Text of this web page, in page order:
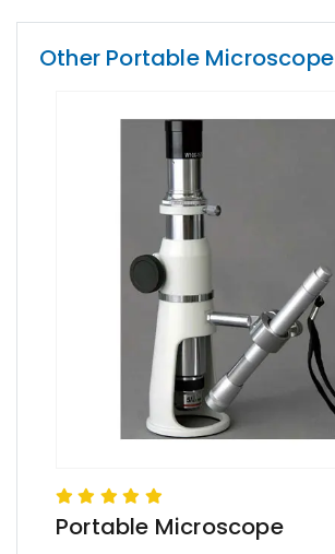
Other Portable Microscope
Portable Microscope